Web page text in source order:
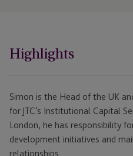
Highlights
Simon is the Head of the UK
for JTC’s Institutional Capital
London, he has responsibility
development initiatives and
relationships.